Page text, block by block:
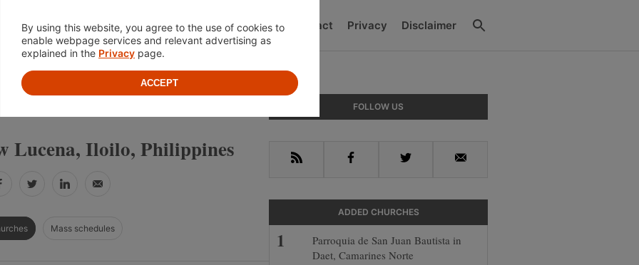
Location About Contact Privacy Disclaimer
Lucena, Iloilo, Philippines
TwitterLinkedInEmail
Mass schedules
Sidebar
FOLLOW US
RSS Facebook Twitter Email
ADDED CHURCHES
Parroquia de San Juan Bautista in
Daet, Camarines Norte
By using this website, you agree to the use of cookies to
enable webpage services and relevant advertising as
explained in the Privacy page.
ACCEPT